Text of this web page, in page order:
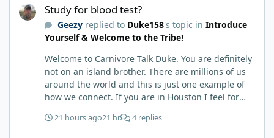
back to what is considered normal, within range.
There are ton more stories on here, and a lot even
more impressive than mine. The range in which
healing is beyond amazing. I try not to preach it,
but it is highly recommended. Scott
Study for blood test?
Geezyreplied to Duke158's topic in Introduce
Yourself & Welcome to the Tribe!
Welcome to Carnivore Talk Duke. You are definitely
not on an island brother. There are millions of us
around the world and this is just one example of
how we connect. If you are in Houston I feel for
have the Texas heat but have to deal with the high
21 hours ago21 hr 4 replies